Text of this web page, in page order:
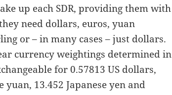
up each SDR, providing them with
need dollars, euros, yuan
or – in many cases – just dollars.
currency weightings determined in
for 0.57813 US dollars,
yuan, 13.452 Japanese yen and